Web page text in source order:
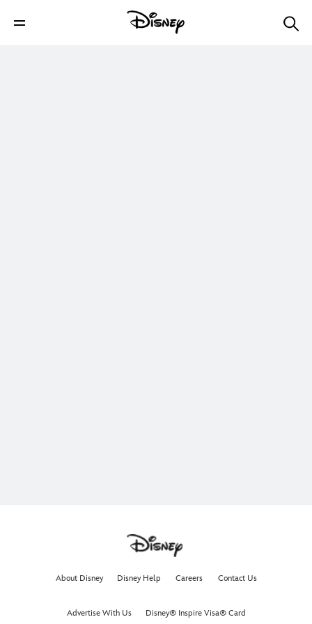
About Disney Disney Help Careers Contact Us
Advertise With Us Disney® Inspire Visa® Card